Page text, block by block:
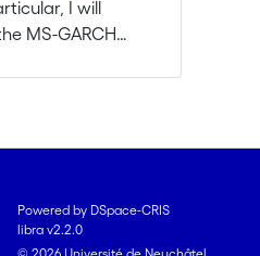
I will
MS-GARCH
for the
factors.
Powered by DSpace-CRIS
libra v2.2.0